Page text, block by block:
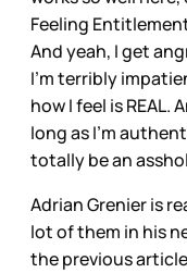
Feeling
And yeah, I get
I’m terribly
how I feel is REAL.
long as I’m
totally be an
Adrian Grenier is
lot of them in his
the previous